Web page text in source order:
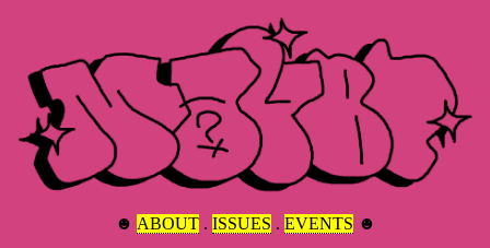
☻ ABOUT. ISSUES . EVENTS ☻